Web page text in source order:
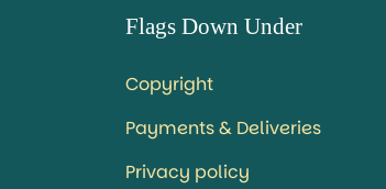
Flags Down Under
Copyright
Payments & Deliveries
Privacy policy